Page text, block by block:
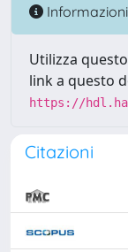
Informazioni
Utilizza
link a questo
https://
Citazioni